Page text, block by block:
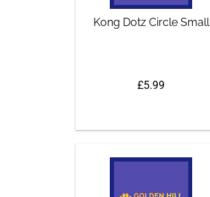
Kong Dotz Circle Small
£5.99